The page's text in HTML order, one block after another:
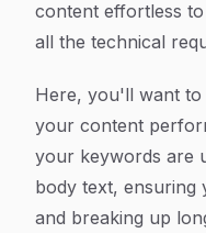
content effortless
all the technical
Here, you'll want to
your content
your keywords are
body text, ensuring
and breaking up